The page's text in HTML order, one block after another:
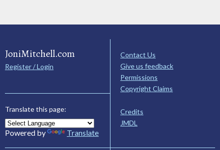
JoniMitchell.com
Register / Login
Translate this page:
Powered by Translate
Contact Us
Give us feedback
Permissions
Copyright Claims
Credits
JMDL